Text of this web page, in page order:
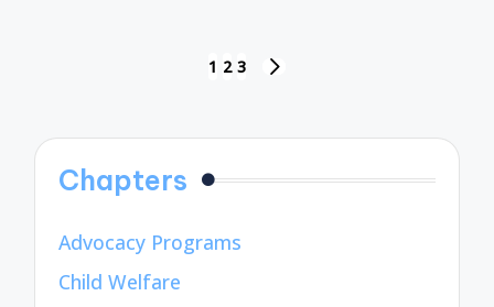
1 2 3
Chapters
Advocacy Programs
Child Welfare